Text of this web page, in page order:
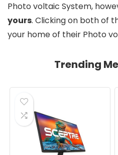
Photo voltaic System,
yours. Clicking on both of
your home of their Photo
Trending